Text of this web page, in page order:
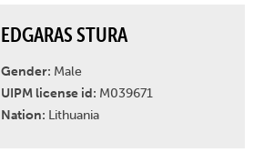
EDGARAS STURA
Gender: Male
UIPM license id: M039671
Nation: Lithuania